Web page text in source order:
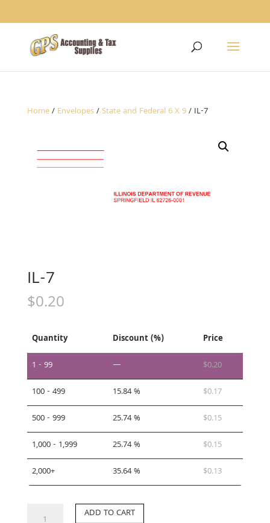
Home/ Envelopes/State and Federal 6 X 9/ IL-7
IL-7
$0.20
Quantity Discount (%)
Price
1 - 99
— $0.20
100 - 499
15.84 % $0.17
500 - 999
25.74 % $0.15
1,000 - 1,999
25.74 % $0.15
2,000+
35.64 % $0.13
ADD TO CART